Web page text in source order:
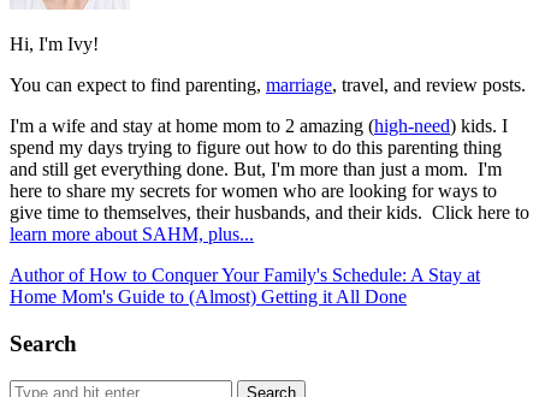
Hi, I'm Ivy!
You can expect to find parenting, marriage, travel, and review posts.
I'm a wife and stay at home mom to 2 amazing (high-need) kids. I
spend my days trying to figure out how to do this parenting thing
and still get everything done. But, I'm more than just a mom. I'm
here to share my secrets for women who are looking for ways to
give time to themselves, their husbands, and their kids. Click here to
learn more about SAHM, plus...
Author of How to Conquer Your Family's Schedule: A Stay at
Home Mom's Guide to (Almost) Getting it All Done
Search